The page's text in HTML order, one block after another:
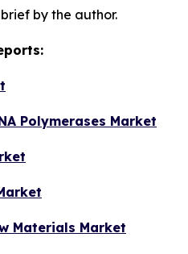
by the author.
Polymerases Market
Materials Market